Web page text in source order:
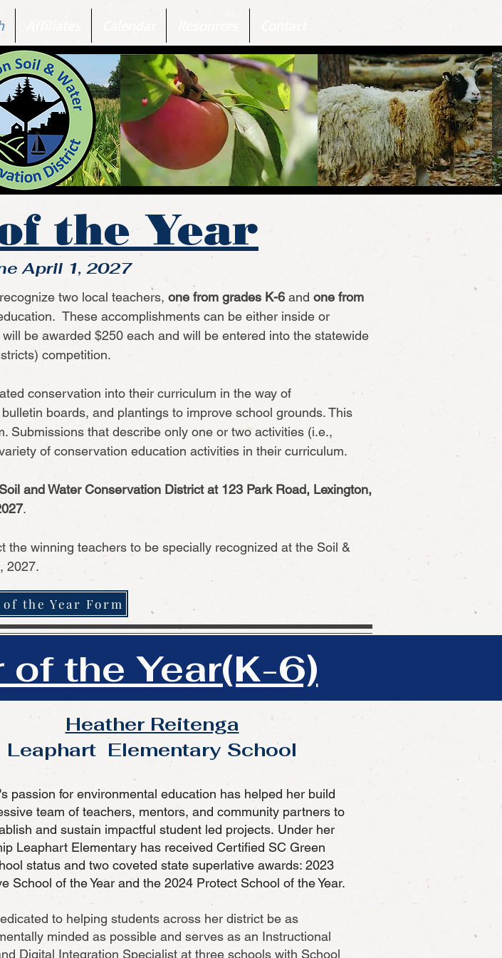
the Year
April 1, 2027
two local teachers, one from grades K-6 and one from
These accomplishments can be either inside or
be awarded $250 each and will be entered into the statewide
competition.
conservation into their curriculum in the way of
boards, and plantings to improve school grounds. This
Submissions that describe only one or two activities (i.e.,
of conservation education activities in their curriculum.
and Water Conservation District at 123 Park Road, Lexington,
.
winning teachers to be specially recognized at the Soil &
2027.
the Year Form
the Year(K-6)
Heather Reitenga
Leaphart Elementary School
passion for environmental education has helped her build
team of teachers, mentors, and community partners to
and sustain impactful student led projects. Under her
Leaphart Elementary has received Certified SC Green
status and two coveted state superlative awards: 2023
School of the Year and the 2024 Protect School of the Year.
to helping students across her district be as
minded as possible and serves as an Instructional
Digital Integration Specialist at three schools with School